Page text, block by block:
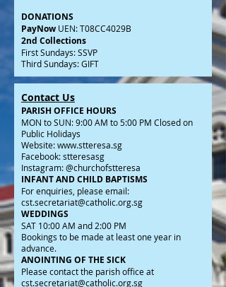
DONATIONS
PayNow UEN: T08CC4029B
2nd Collections
First Sundays: SSVP
Third Sundays: GIFT
Contact Us
PARISH OFFICE HOURS
MON to SUN: 9:00 AM to 5:00 PM Closed on
Public Holidays
Website:www.stteresa.sg
Facebook: stteresasg
Instagram: @churchofstteresa
INFANT AND CHILD BAPTISMS
For enquiries, please email:
cst.secretariat@catholic.org.sg
WEDDINGS
SAT 10:00 AM and 2:00 PM
Bookings to be made at least one year in
advance.
ANOINTING OF THE SICK
Please contact the parish office at
cst.secretariat@catholic.org.sg